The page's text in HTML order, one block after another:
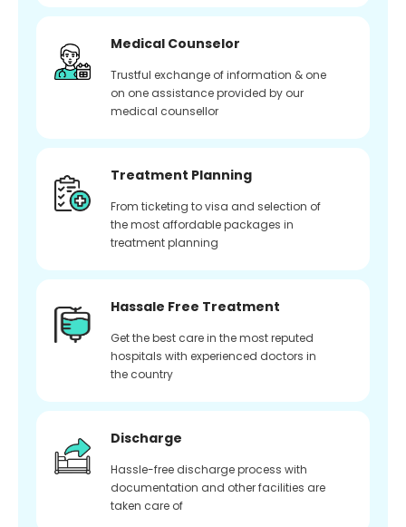
Medical Counselor
Trustful exchange of information & one
on one assistance provided by our
medical counsellor
Treatment Planning
From ticketing to visa and selection of
the most affordable packages in
treatment planning
Hassale Free Treatment
Get the best care in the most reputed
hospitals with experienced doctors in
the country
Discharge
Hassle-free discharge process with
documentation and other facilities are
taken care of